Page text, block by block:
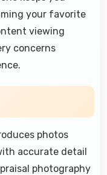
your favorite
viewing
concerns
photos
accurate detail
photography